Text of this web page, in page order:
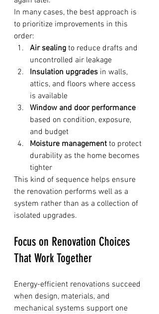
In many cases, the best approach is
to prioritize improvements in this
order:
Air sealing to reduce drafts and
uncontrolled air leakage
Insulation upgrades in walls,
attics, and floors where access
is available
Window and door performance
based on condition, exposure,
and budget
Moisture management to protect
durability as the home becomes
tighter
This kind of sequence helps ensure
the renovation performs well as a
system rather than as a collection of
isolated upgrades.
Focus on Renovation Choices
That Work Together
Energy-efficient renovations succeed
when design, materials, and
mechanical systems support one